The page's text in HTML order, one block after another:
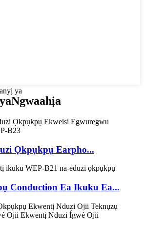
ya
Ngwaahịa
Ọkpụkpụ Earpho...
Conduction Ea Ikuku Ea...